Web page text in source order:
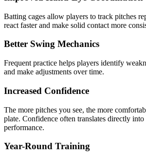
Batting cages allow players to track pitches
react faster and make solid contact more
Better Swing Mechanics
Frequent practice helps players identify
and make adjustments over time.
Increased Confidence
The more pitches you see, the more
plate. Confidence often translates directly into
performance.
Year-Round Training